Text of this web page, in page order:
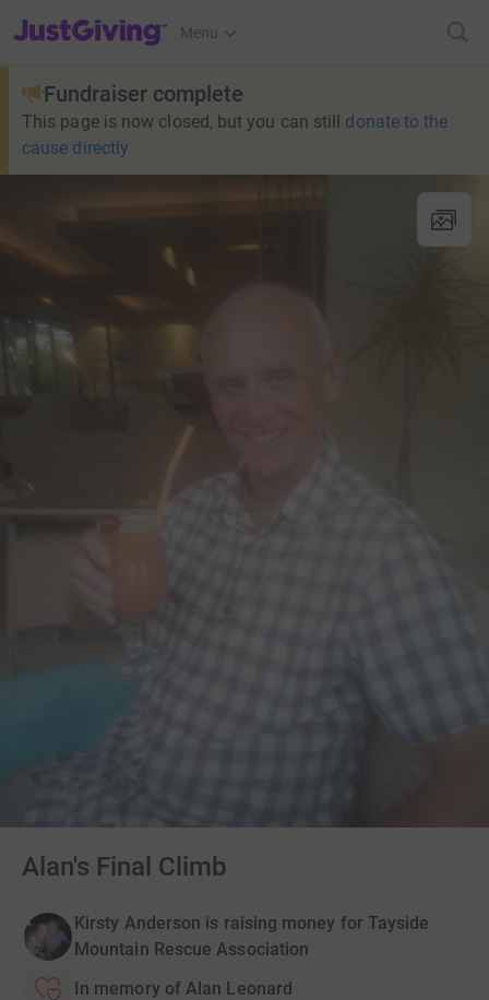
JustGiving’s homepage
Menu
Fundraiser complete
This page is now closed, but you can still donate to the
cause directly
Alan's Final Climb
Kirsty Anderson is raising money for Tayside
Mountain Rescue Association
In memory of Alan Leonard